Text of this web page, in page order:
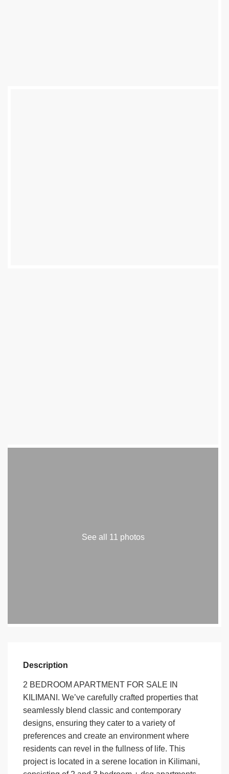
See all 11 photos
Description
2 BEDROOM APARTMENT FOR SALE IN
KILIMANI. We’ve carefully crafted properties that
seamlessly blend classic and contemporary
designs, ensuring they cater to a variety of
preferences and create an environment where
residents can revel in the fullness of life. This
project is located in a serene location in Kilimani,